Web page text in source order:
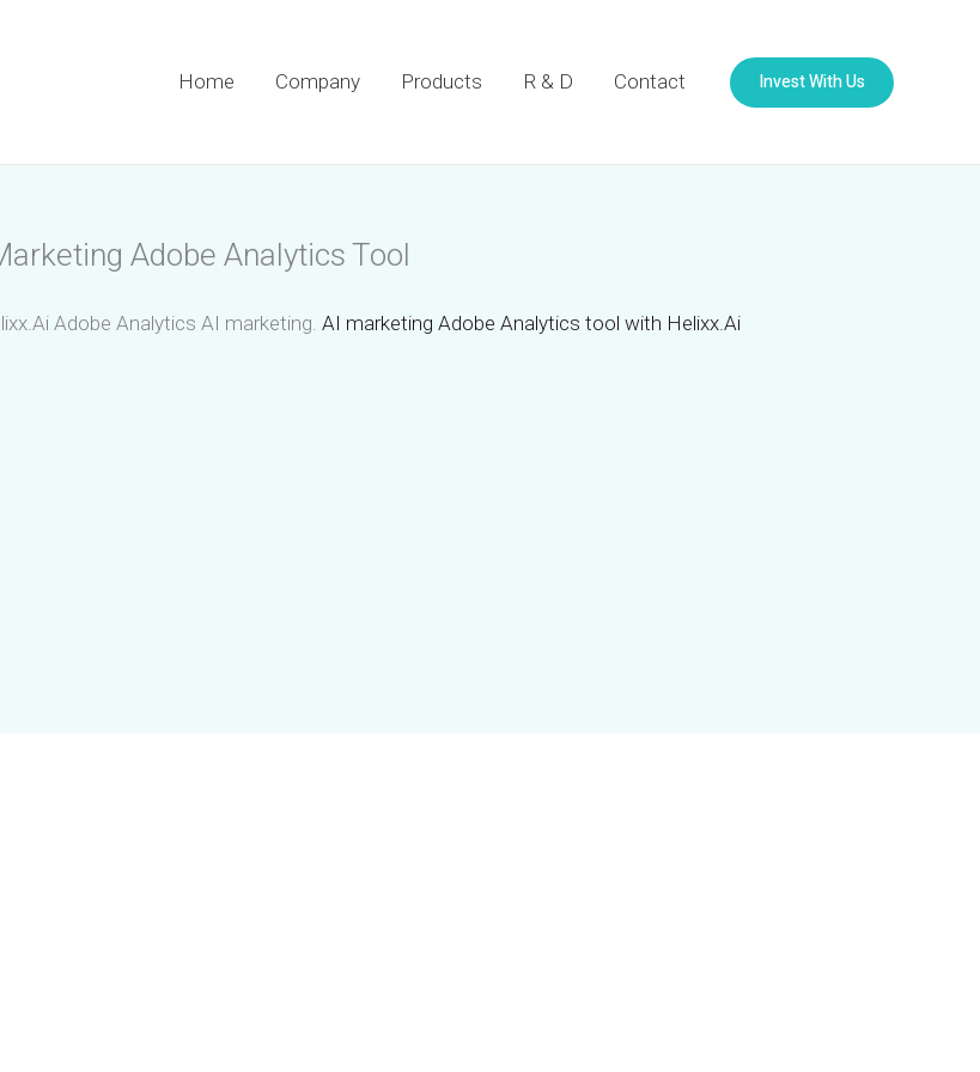
Home Company Products R & D Contact Invest With Us
Adobe Analytics Tool
Adobe Analytics AI marketing. AI marketing Adobe Analytics tool with Helixx.Ai